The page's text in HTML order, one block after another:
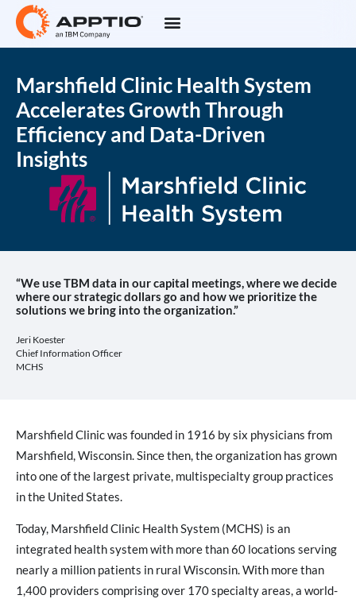
Marshfield Clinic Health System
Accelerates Growth Through
Efficiency and Data-Driven
Insights
“We use TBM data in our capital meetings, where we decide
where our strategic dollars go and how we prioritize the
solutions we bring into the organization.”
Jeri Koester
Chief Information Officer
MCHS
Marshfield Clinic was founded in 1916 by six physicians from
Marshfield, Wisconsin. Since then, the organization has grown
into one of the largest private, multispecialty group practices
in the United States.
Today, Marshfield Clinic Health System (MCHS) is an
integrated health system with more than 60 locations serving
nearly a million patients in rural Wisconsin. With more than
1,400 providers comprising over 170 specialty areas, a world-